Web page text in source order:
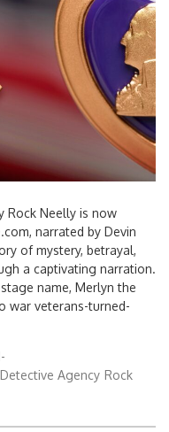
Rock Neelly is now
narrated by Devin
of mystery, betrayal,
a captivating narration.
name, Merlyn the
war veterans-turned-
Agency Rock